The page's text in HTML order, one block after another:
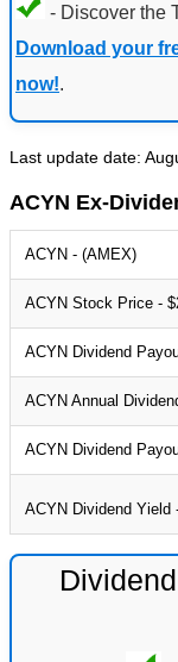
- Discover the
Download your
now!.
Last update date:
ACYN Ex-
ACYN - (AMEX)
ACYN Stock Price -
ACYN Dividend
ACYN Annual
ACYN Dividend
ACYN Dividend Yield